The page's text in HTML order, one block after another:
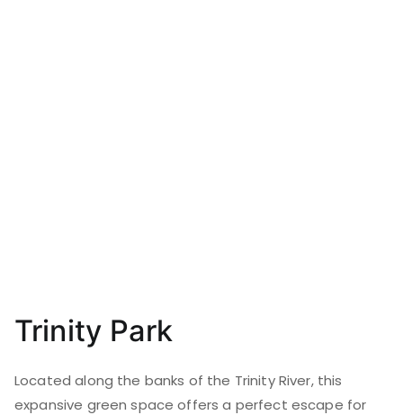
Trinity Park
Located along the banks of the Trinity River, this
expansive green space offers a perfect escape for